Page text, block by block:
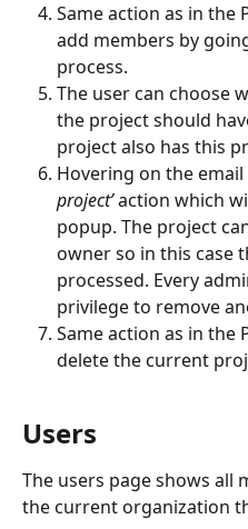
Same action as in the
add members by
process.
The user can choose
the project should
project also has this
Hovering on the
project’ action which
popup. The project
owner so in this case
processed. Every
privilege to remove
Same action as in the
delete the current
Users
The users page shows all
the current organization